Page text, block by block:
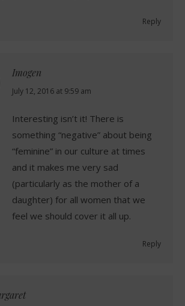
Reply
Imogen
says:
July 12, 2016 at 9:59 am
Interesting isn’t it! There is
something “negative” about being
“feminine” in our culture at times
and it makes me very sad
(particularly as the mother of a
daughter) for all women that we
feel we should cover it all up.
Reply